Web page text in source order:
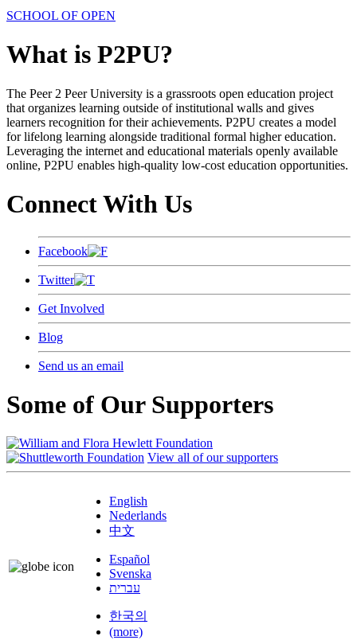
SCHOOL OF OPEN
What is P2PU?
The Peer 2 Peer University is a grassroots open education project
that organizes learning outside of institutional walls and gives
learners recognition for their achievements. P2PU creates a model
for lifelong learning alongside traditional formal higher education.
Leveraging the internet and educational materials openly available
online, P2PU enables high-quality low-cost education opportunities.
Connect With Us
Facebook
Twitter
Get Involved
Blog
Send us an email
Some of Our Supporters
View all of our supporters
English
Nederlands
中文
Español
Svenska
עברית
한국의
(more)